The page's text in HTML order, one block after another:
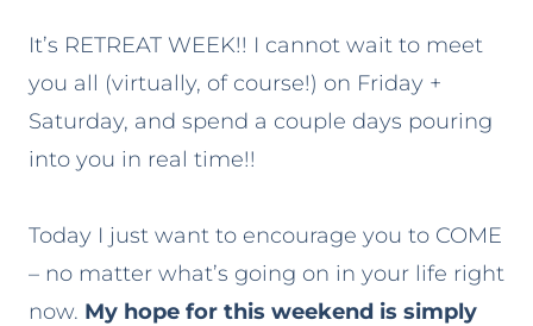
It’s RETREAT WEEK!! I cannot wait to meet
you all (virtually, of course!) on Friday +
Saturday, and spend a couple days pouring
into you in real time!!
Today I just want to encourage you to COME
– no matter what’s going on in your life right
now. My hope for this weekend is simply